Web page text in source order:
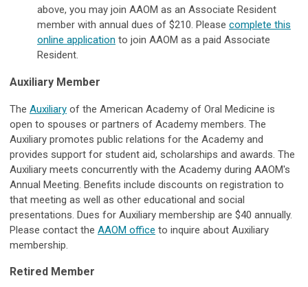
above, you may join AAOM as an Associate Resident
member with annual dues of $210. Please complete this
online application to join AAOM as a paid Associate
Resident.
Auxiliary Member
The Auxiliary of the American Academy of Oral Medicine is
open to spouses or partners of Academy members. The
Auxiliary promotes public relations for the Academy and
provides support for student aid, scholarships and awards. The
Auxiliary meets concurrently with the Academy during AAOM's
Annual Meeting. Benefits include discounts on registration to
that meeting as well as other educational and social
presentations. Dues for Auxiliary membership are $40 annually.
Please contact the AAOM office to inquire about Auxiliary
membership.
Retired Member